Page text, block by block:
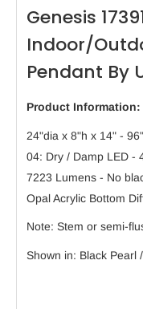
Genesis
Indoor/
Pendant By
Product Information:
24"dia x 8"h x 14" -
04: Dry / Damp LED -
7223 Lumens - No
Opal Acrylic Bottom
Note: Stem or semi-
Shown in: Black Pearl